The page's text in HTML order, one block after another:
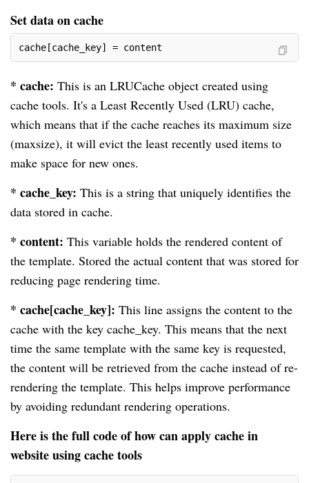
Set data on cache
cache[cache_key] = content
* cache: This is an LRUCache object created using
cache tools. It's a Least Recently Used (LRU) cache,
which means that if the cache reaches its maximum size
(maxsize), it will evict the least recently used items to
make space for new ones.
* cache_key: This is a string that uniquely identifies the
data stored in cache.
* content: This variable holds the rendered content of
the template. Stored the actual content that was stored for
reducing page rendering time.
* cache[cache_key]: This line assigns the content to the
cache with the key cache_key. This means that the next
time the same template with the same key is requested,
the content will be retrieved from the cache instead of re-
rendering the template. This helps improve performance
by avoiding redundant rendering operations.
Here is the full code of how can apply cache in
website using cache tools